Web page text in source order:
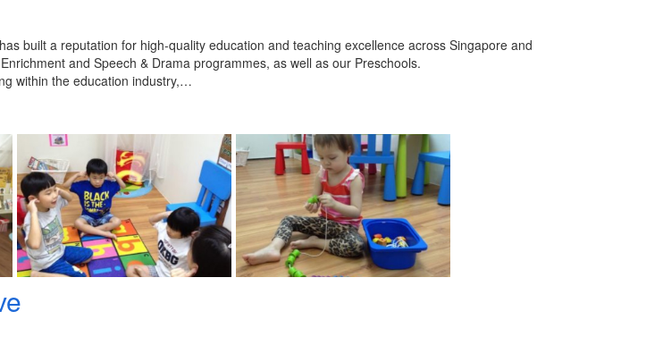
built a reputation for high-quality education and teaching excellence across Singapore and
and Speech & Drama programmes, as well as our Preschools.
within the education industry,…